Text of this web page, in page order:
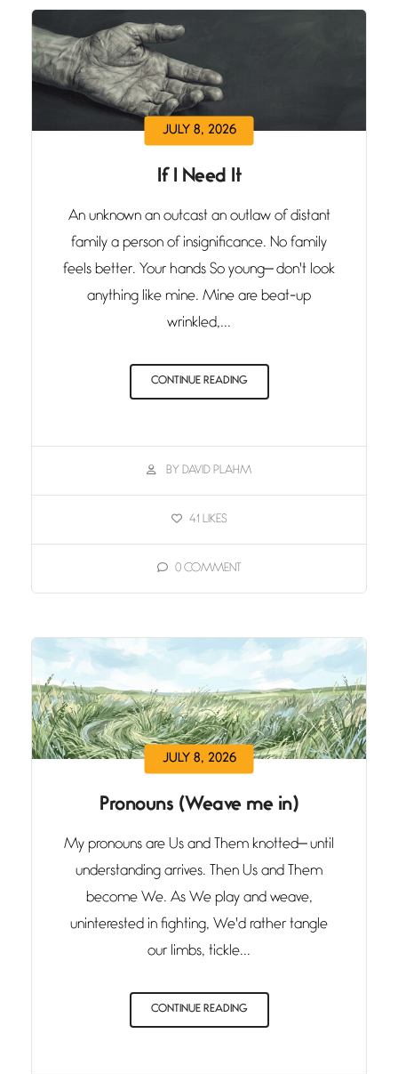
JULY 8, 2026
If I Need It
An unknown an outcast an outlaw of distant
family a person of insignificance. No family
feels better. Your hands So young— don't look
anything like mine. Mine are beat-up
wrinkled,...
CONTINUE READING
BY DAVID PLAHM
41 LIKES
0 COMMENT
JULY 8, 2026
Pronouns (Weave me in)
My pronouns are Us and Them knotted— until
understanding arrives. Then Us and Them
become We. As We play and weave,
uninterested in fighting, We'd rather tangle
our limbs, tickle...
CONTINUE READING